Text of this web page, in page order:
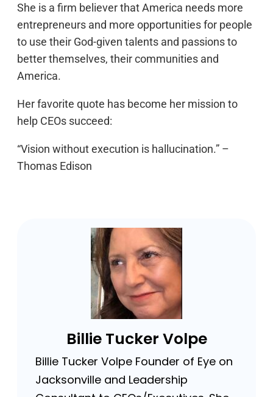
She is a firm believer that America needs more
entrepreneurs and more opportunities for people
to use their God-given talents and passions to
better themselves, their communities and
America.
Her favorite quote has become her mission to
help CEOs succeed:
“Vision without execution is hallucination.” –
Thomas Edison
Billie Tucker Volpe
Billie Tucker Volpe Founder of Eye on
Jacksonville and Leadership